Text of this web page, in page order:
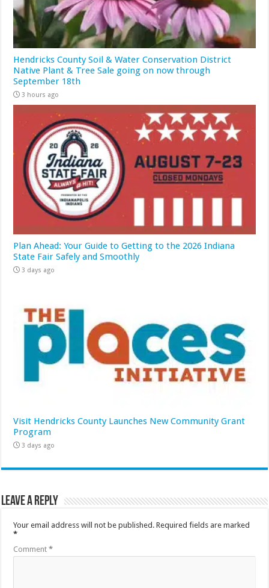
Hendricks County Soil & Water Conservation District
Native Plant & Tree Sale going on now through
September 18th
3 hours ago
Plan Ahead: Your Guide to Getting to the 2026 Indiana
State Fair Safely and Smoothly
3 days ago
Visit Hendricks County Launches New Community Grant
Program
3 days ago
Leave a Reply
Your email address will not be published. Required fields are marked
*
Comment*